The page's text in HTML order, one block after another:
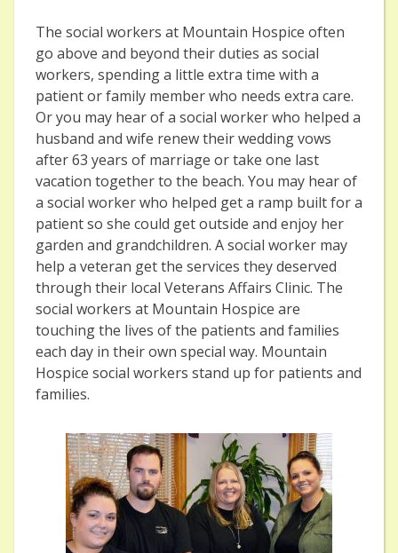
The social workers at Mountain Hospice often
go above and beyond their duties as social
workers, spending a little extra time with a
patient or family member who needs extra care.
Or you may hear of a social worker who helped a
husband and wife renew their wedding vows
after 63 years of marriage or take one last
vacation together to the beach. You may hear of
a social worker who helped get a ramp built for a
patient so she could get outside and enjoy her
garden and grandchildren. A social worker may
help a veteran get the services they deserved
through their local Veterans Affairs Clinic. The
social workers at Mountain Hospice are
touching the lives of the patients and families
each day in their own special way. Mountain
Hospice social workers stand up for patients and
families.